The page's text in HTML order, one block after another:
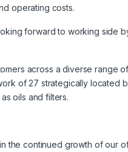
operating costs.
forward to working side
across a diverse range
of 27 strategically located
oils and filters.
the continued growth of our